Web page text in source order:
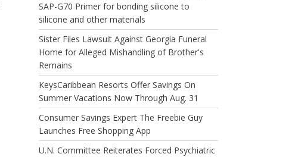
SAP-G70 Primer for bonding silicone to
silicone and other materials
Sister Files Lawsuit Against Georgia Funeral
Home for Alleged Mishandling of Brother's
Remains
KeysCaribbean Resorts Offer Savings On
Summer Vacations Now Through Aug. 31
Consumer Savings Expert The Freebie Guy
Launches Free Shopping App
U.N. Committee Reiterates Forced Psychiatric